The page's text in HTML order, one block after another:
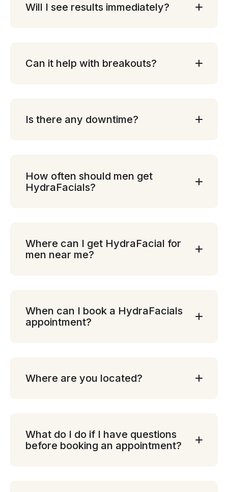
Will I see results immediately?
Can it help with breakouts?
Is there any downtime?
How often should men get
HydraFacials?
Where can I get HydraFacial for
men near me?
When can I book a HydraFacials
appointment?
Where are you located?
What do I do if I have questions
before booking an appointment?